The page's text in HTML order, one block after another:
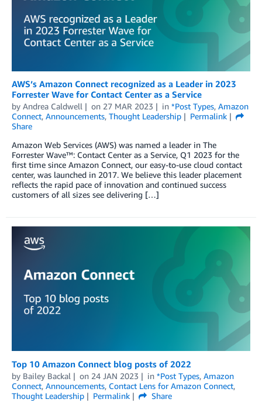
AWS’s Amazon Connect recognized as a Leader in 2023
Forrester Wave for Contact Center as a Service
by Andrea Caldwell on 27 MAR 2023 in *Post Types, Amazon
Connect, Announcements, Thought Leadership
Permalink
Share
Amazon Web Services (AWS) was named a leader in The
Forrester Wave™: Contact Center as a Service, Q1 2023 for the
first time since Amazon Connect, our easy-to-use cloud contact
center, was launched in 2017. We believe this leader placement
reflects the rapid pace of innovation and continued success
customers of all sizes see delivering […]
Top 10 Amazon Connect blog posts of 2022
by Bailey Backal on 24 JAN 2023 in *Post Types, Amazon
Connect, Announcements, Contact Lens for Amazon Connect,
Thought Leadership
Permalink
Share